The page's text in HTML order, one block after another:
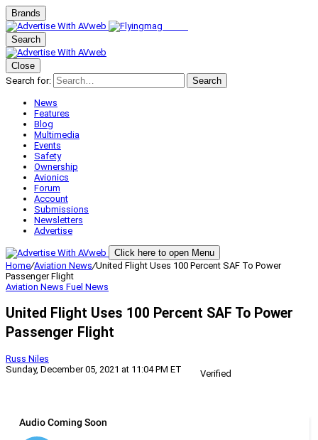
Brands
Search
Close
Search for:
Search
News
Features
Blog
Multimedia
Events
Safety
Ownership
Avionics
Forum
Account
Submissions
Newsletters
Advertise
Click here to open Menu
Home/Aviation News/United Flight Uses 100 Percent SAF To Power
Passenger Flight
Aviation News Fuel News
United Flight Uses 100 Percent SAF To Power
Passenger Flight
Russ Niles
Sunday, December 05, 2021 at 11:04 PM ET
Verified